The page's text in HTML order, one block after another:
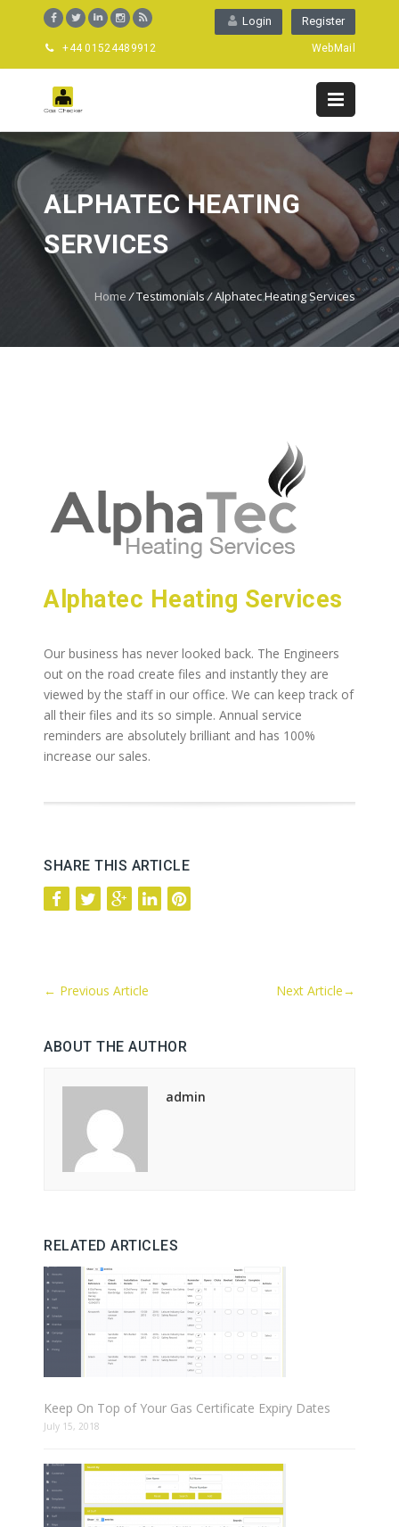
Register
Login
+44 01524489912 WebMail
ALPHATEC HEATING
SERVICES
Home /Testimonials/Alphatec Heating Services
Alphatec Heating Services
Our business has never looked back. The Engineers
out on the road create files and instantly they are
viewed by the staff in our office. We can keep track of
all their files and its so simple. Annual service
reminders are absolutely brilliant and has 100%
increase our sales.
SHARE THIS ARTICLE
← Previous Article Next Article→
ABOUT THE AUTHOR
admin
RELATED ARTICLES
Keep On Top of Your Gas Certificate Expiry Dates
July 15, 2018